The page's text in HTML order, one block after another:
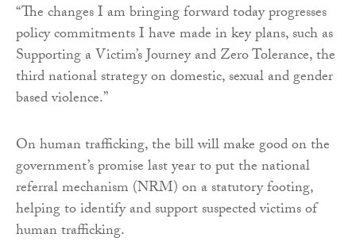
“The changes I am bringing forward today progresses
policy commitments I have made in key plans, such as
Supporting a Victim’s Journey and Zero Tolerance, the
third national strategy on domestic, sexual and gender
based violence.”
On human trafficking, the bill will make good on the
government’s promise last year to put the national
referral mechanism (NRM) on a statutory footing,
helping to identify and support suspected victims of
human trafficking.